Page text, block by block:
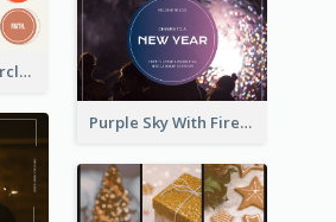
Brown Orange Circles World Cancer Day Postcard
Purple Sky With Fireworks Background New Year Postcard